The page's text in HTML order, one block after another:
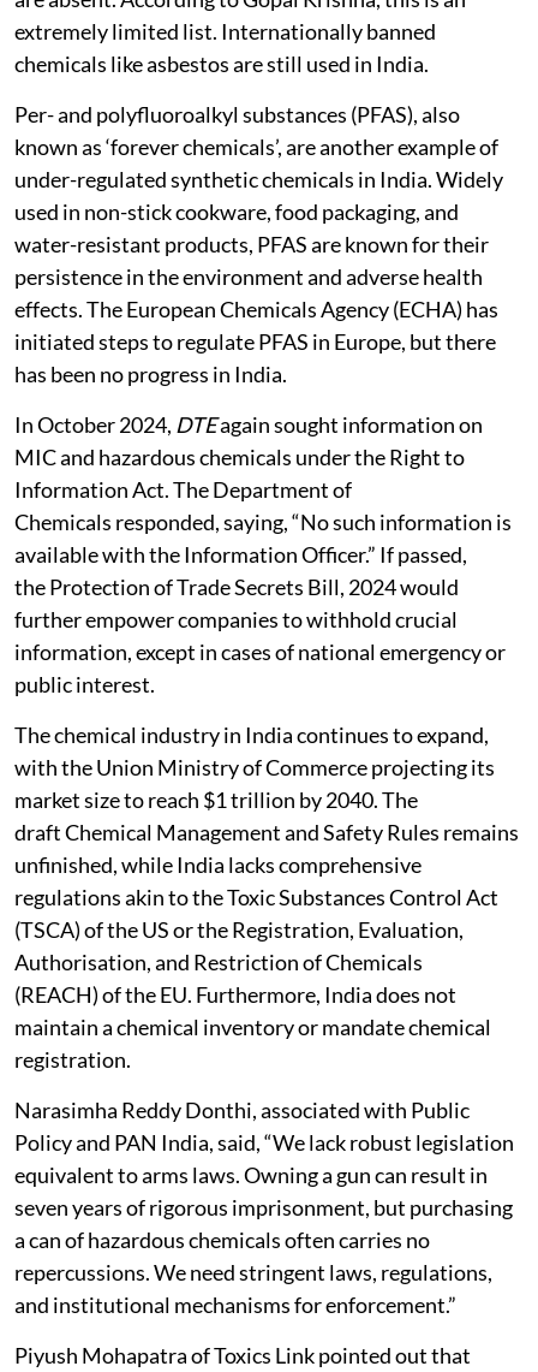
extremely limited list. Internationally banned
chemicals like asbestos are still used in India.
Per- and polyfluoroalkyl substances (PFAS), also
known as ‘forever chemicals’, are another example of
under-regulated synthetic chemicals in India. Widely
used in non-stick cookware, food packaging, and
water-resistant products, PFAS are known for their
persistence in the environment and adverse health
effects. The European Chemicals Agency (ECHA) has
initiated steps to regulate PFAS in Europe, but there
has been no progress in India.
In October 2024, DTEagain sought information on
MIC and hazardous chemicals under the Right to
Information Act. The Department of
Chemicals responded, saying, “No such information is
available with the Information Officer.” If passed,
the Protection of Trade Secrets Bill, 2024 would
further empower companies to withhold crucial
information, except in cases of national emergency or
public interest.
The chemical industry in India continues to expand,
with the Union Ministry of Commerce projecting its
market size to reach $1 trillion by 2040. The
draft Chemical Management and Safety Rules remains
unfinished, while India lacks comprehensive
regulations akin to the Toxic Substances Control Act
(TSCA) of the US or the Registration, Evaluation,
Authorisation, and Restriction of Chemicals
(REACH) of the EU. Furthermore, India does not
maintain a chemical inventory or mandate chemical
registration.
Narasimha Reddy Donthi, associated with Public
Policy and PAN India, said, “We lack robust legislation
equivalent to arms laws. Owning a gun can result in
seven years of rigorous imprisonment, but purchasing
a can of hazardous chemicals often carries no
repercussions. We need stringent laws, regulations,
and institutional mechanisms for enforcement.”
Piyush Mohapatra of Toxics Link pointed out that